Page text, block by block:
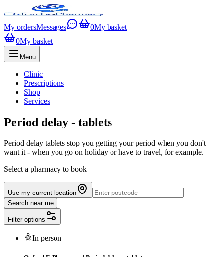
My ordersMessages 0My basket
0My basket
Menu
Clinic
Prescriptions
Shop
Services
Period delay - tablets
Period delay tablets stop you getting your period when you don't
want it - when you go on holiday or have to travel, for example.
Select a pharmacy to book
Use my current location
Search near me
Filter options
In person